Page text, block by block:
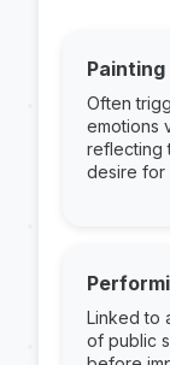
Often
emotions
reflecting
desire for
Linked to
of public